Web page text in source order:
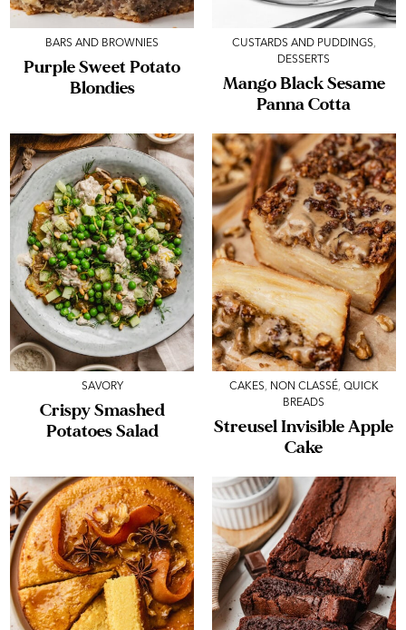
BARS AND BROWNIES
Purple Sweet Potato
Blondies
CUSTARDS AND PUDDINGS,
DESSERTS
Mango Black Sesame
Panna Cotta
SAVORY
Crispy Smashed
Potatoes Salad
CAKES, NON CLASSÉ, QUICK
BREADS
Streusel Invisible Apple
Cake